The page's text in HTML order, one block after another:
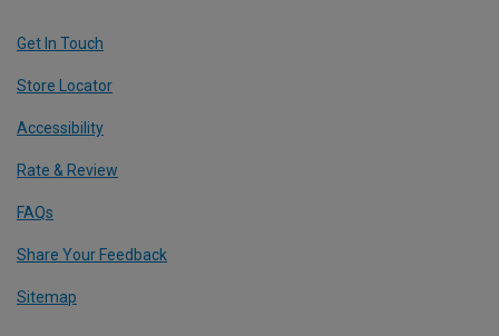
Get In Touch
Store Locator
Accessibility
Rate & Review
FAQs
Share Your Feedback
Sitemap